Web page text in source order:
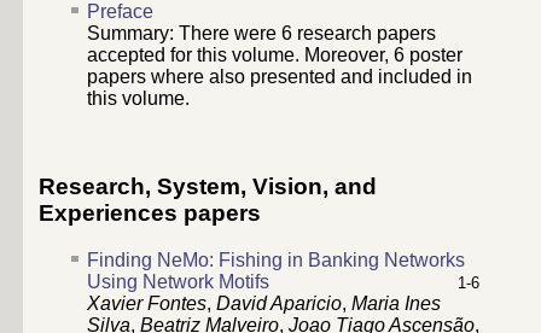
Preface
Summary: There were 6 research papers
accepted for this volume. Moreover, 6 poster
papers where also presented and included in
this volume.
Research, System, Vision, and
Experiences papers
Finding NeMo: Fishing in Banking Networks
Using Network Motifs
1-6
Xavier Fontes, David Aparicio, Maria Ines
Silva, Beatriz Malveiro, Joao Tiago Ascensão,